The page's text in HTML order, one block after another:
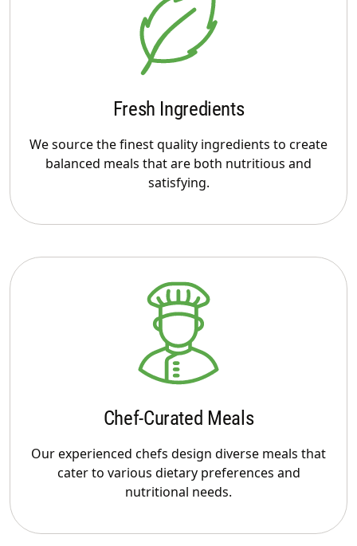
Fresh Ingredients
We source the finest quality ingredients to create
balanced meals that are both nutritious and
satisfying.
Chef-Curated Meals
Our experienced chefs design diverse meals that
cater to various dietary preferences and
nutritional needs.